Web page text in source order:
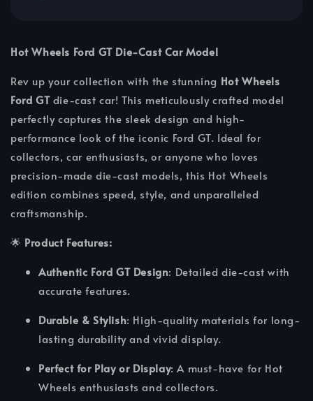
Hot Wheels Ford GT Die-Cast Car Model
Rev up your collection with the stunning Hot Wheels
Ford GTdie-cast car! This meticulously crafted model
perfectly captures the sleek design and high-
performance look of the iconic Ford GT. Ideal for
collectors, car enthusiasts, or anyone who loves
precision-made die-cast models, this Hot Wheels
edition combines speed, style, and unparalleled
craftsmanship.
🌟 Product Features:
Authentic Ford GT Design: Detailed die-cast with
accurate features.
Durable & Stylish: High-quality materials for long-
lasting durability and vivid display.
Perfect for Play or Display: A must-have for Hot
Wheels enthusiasts and collectors.